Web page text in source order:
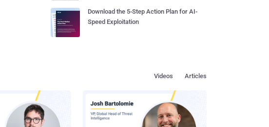
Download the 5-Step Action Plan for AI-
Speed Exploitation
Articles
Videos